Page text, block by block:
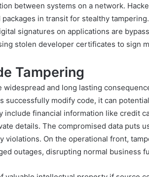
between systems on a network.
in transit for stealthy
signatures on applications are
stolen developer certificates to sign
Tampering
widespread and long lasting
successfully modify code, it can
include financial information like credit
details. The compromised data puts
violations. On the operational front,
outages, disrupting normal business